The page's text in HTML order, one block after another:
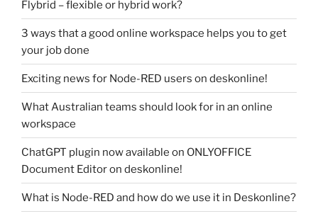
Flybrid – flexible or hybrid work?
3 ways that a good online workspace helps you to get
your job done
Exciting news for Node-RED users on deskonline!
What Australian teams should look for in an online
workspace
ChatGPT plugin now available on ONLYOFFICE
Document Editor on deskonline!
What is Node-RED and how do we use it in Deskonline?